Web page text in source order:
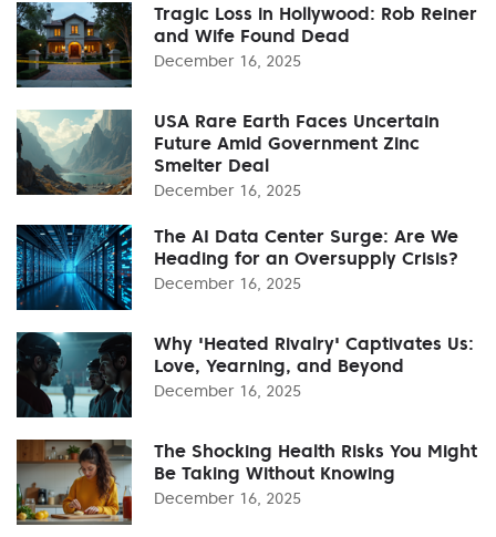
Tragic Loss in Hollywood: Rob Reiner
and Wife Found Dead
December 16, 2025
USA Rare Earth Faces Uncertain
Future Amid Government Zinc
Smelter Deal
December 16, 2025
The AI Data Center Surge: Are We
Heading for an Oversupply Crisis?
December 16, 2025
Why 'Heated Rivalry' Captivates Us:
Love, Yearning, and Beyond
December 16, 2025
The Shocking Health Risks You Might
Be Taking Without Knowing
December 16, 2025